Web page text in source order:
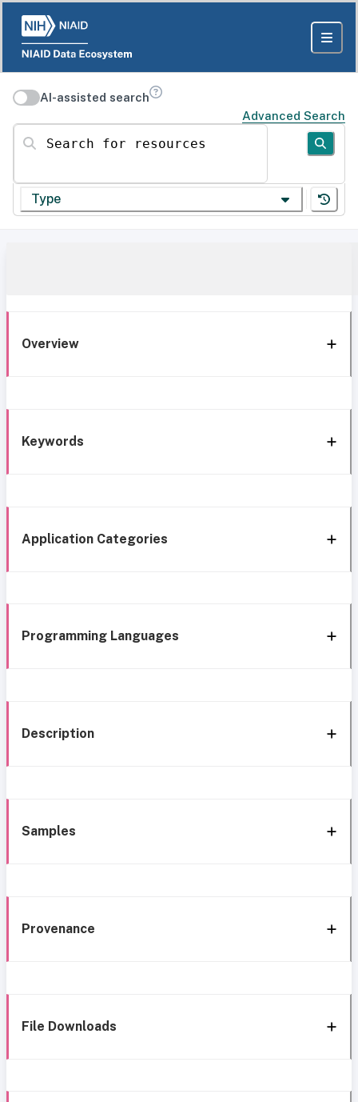
AI-assisted search
Advanced Search
Search for resources
Type
Overview
Keywords
Application Categories
Programming Languages
Description
Samples
Provenance
File Downloads